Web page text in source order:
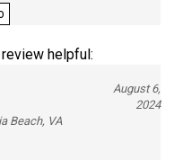
helpful:
August 6,
2024
Beach, VA